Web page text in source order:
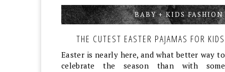
BABY + KIDS FASHION
THE CUTEST EASTER PAJAMAS FOR KIDS
Easter is nearly here, and what better way to
celebrate the season than with some